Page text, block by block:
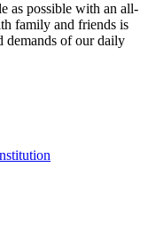
as possible with an all-
family and friends is
demands of our daily